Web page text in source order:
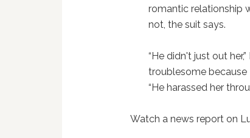
romantic relationship
not, the suit says.
“He didn't just out
troublesome because
“He harassed her
Watch a news report on